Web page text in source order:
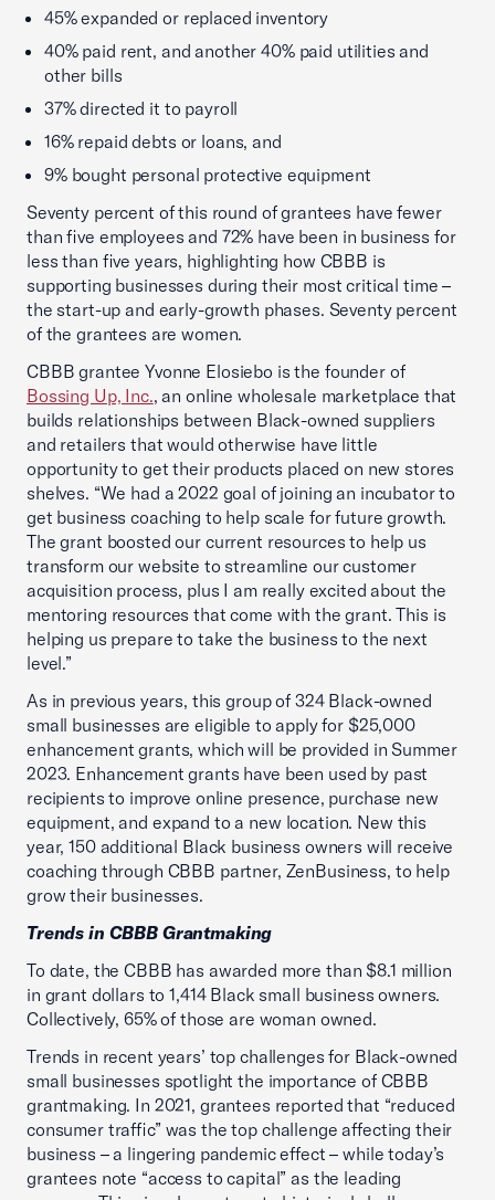
45% expanded or replaced inventory
40% paid rent, and another 40% paid utilities and
other bills
37% directed it to payroll
16% repaid debts or loans, and
9% bought personal protective equipment
Seventy percent of this round of grantees have fewer
than five employees and 72% have been in business for
less than five years, highlighting how CBBB is
supporting businesses during their most critical time –
the start-up and early-growth phases. Seventy percent
of the grantees are women.
CBBB grantee Yvonne Elosiebo is the founder of
Bossing Up, Inc., an online wholesale marketplace that
builds relationships between Black-owned suppliers
and retailers that would otherwise have little
opportunity to get their products placed on new stores
shelves. “We had a 2022 goal of joining an incubator to
get business coaching to help scale for future growth.
The grant boosted our current resources to help us
transform our website to streamline our customer
acquisition process, plus I am really excited about the
mentoring resources that come with the grant. This is
helping us prepare to take the business to the next
level.”
As in previous years, this group of 324 Black-owned
small businesses are eligible to apply for $25,000
enhancement grants, which will be provided in Summer
2023. Enhancement grants have been used by past
recipients to improve online presence, purchase new
equipment, and expand to a new location. New this
year, 150 additional Black business owners will receive
coaching through CBBB partner, ZenBusiness, to help
grow their businesses.
Trends in CBBB Grantmaking
To date, the CBBB has awarded more than $8.1 million
in grant dollars to 1,414 Black small business owners.
Collectively, 65% of those are woman owned.
Trends in recent years’ top challenges for Black-owned
small businesses spotlight the importance of CBBB
grantmaking. In 2021, grantees reported that “reduced
consumer traffic” was the top challenge affecting their
business – a lingering pandemic effect – while today’s
grantees note “access to capital” as the leading